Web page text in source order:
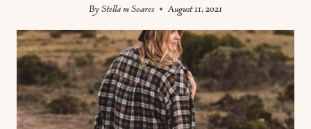
By Stella m Soares August 11, 2021